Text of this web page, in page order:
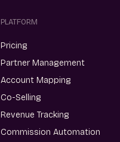
PLATFORM
Pricing
Partner Management
Account Mapping
Co-Selling
Revenue Tracking
Commission Automation